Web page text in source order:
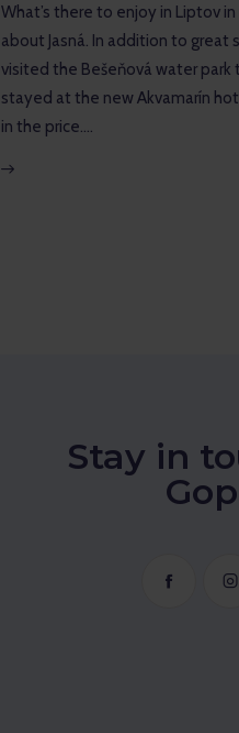
What’s there to enjoy in Liptov
about Jasná. In addition to great
visited the Bešeňová water park
stayed at the new Akvamarín
in the price.…
Stay in